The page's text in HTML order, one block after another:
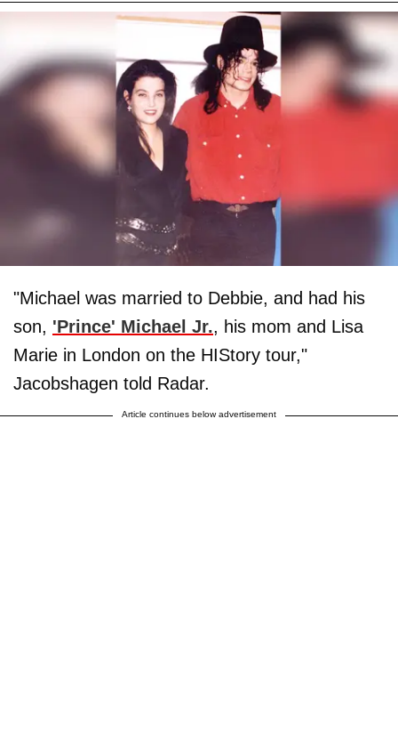
"Michael was married to Debbie, and had his
son, 'Prince' Michael Jr., his mom and Lisa
Marie in London on the HIStory tour,"
Jacobshagen told Radar.
Article continues below advertisement